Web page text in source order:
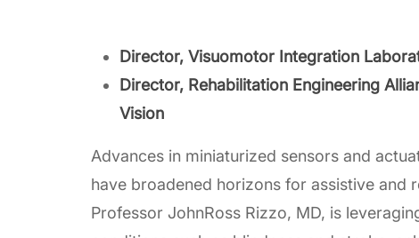
Director, Visuomotor Integration
Director, Rehabilitation Engineering
Vision
Advances in miniaturized sensors and
have broadened horizons for assistive and
Professor JohnRoss Rizzo, MD, is